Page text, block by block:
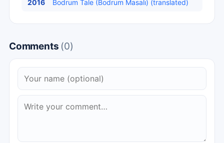
2016 Bodrum Tale (Bodrum Masalı) (translated)
Comments (0)